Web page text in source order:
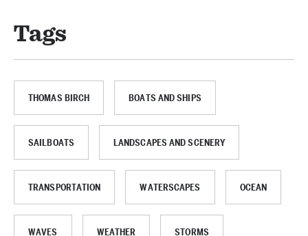
Tags
THOMAS BIRCH BOATS AND SHIPS
SAILBOATS LANDSCAPES AND SCENERY
TRANSPORTATION WATERSCAPES OCEAN
WAVES WEATHER STORMS